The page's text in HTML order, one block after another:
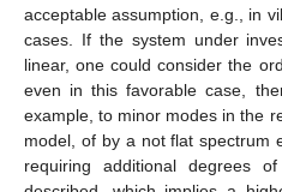
acceptable assumption, e.g., in
cases. If the system under
linear, one could consider the
even in this favorable case,
example, to minor modes in the
model, of by a not flat spectrum
requiring additional degrees